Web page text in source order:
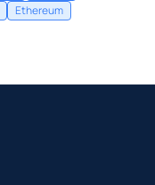
Ethereum